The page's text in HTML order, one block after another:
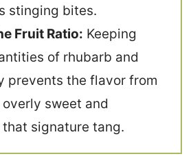
stinging bites.
Fruit Ratio: Keeping
of rhubarb and
prevents the flavor from
sweet and
signature tang.